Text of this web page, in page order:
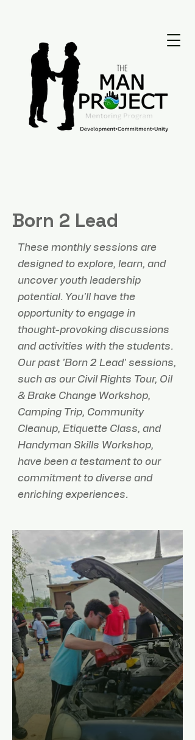
Born 2 Lead
These monthly sessions are
designed to explore, learn, and
uncover youth leadership
potential. You'll have the
opportunity to engage in
thought-provoking discussions
and activities with the students.
Our past 'Born 2 Lead' sessions,
such as our Civil Rights Tour, Oil
& Brake Change Workshop,
Camping Trip, Community
Cleanup, Etiquette Class, and
Handyman Skills Workshop,
have been a testament to our
commitment to diverse and
enriching experiences. ​